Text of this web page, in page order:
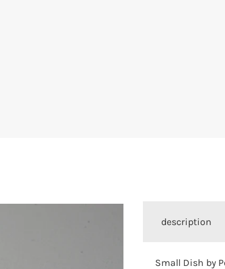
description
Small Dish by